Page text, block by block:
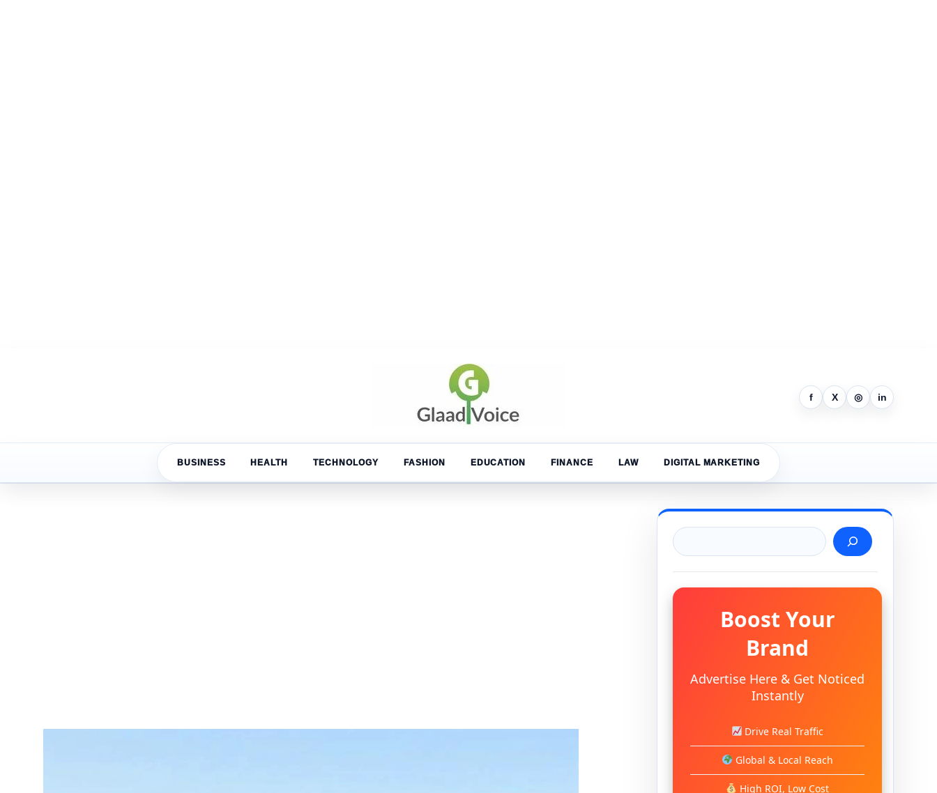
f X ◎ in
BUSINESS HEALTH TECHNOLOGY FASHION EDUCATION FINANCE LAW DIGITAL MARKETING
Search
Boost Your
Brand
Advertise Here & Get Noticed
Instantly
Drive Real Traffic
Global & Local Reach
High ROI, Low Cost